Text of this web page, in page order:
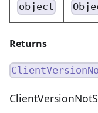
object
Returns